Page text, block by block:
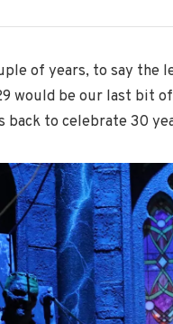
of years, to say the
would be our last bit
back to celebrate 30